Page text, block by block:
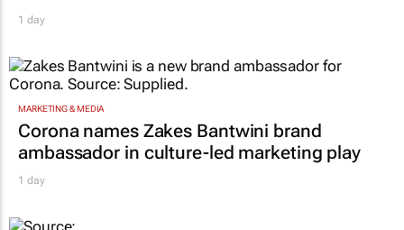
1 day
MARKETING & MEDIA
Corona names Zakes Bantwini brand
ambassador in culture-led marketing play
1 day